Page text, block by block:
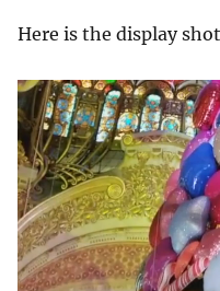
Here is the display